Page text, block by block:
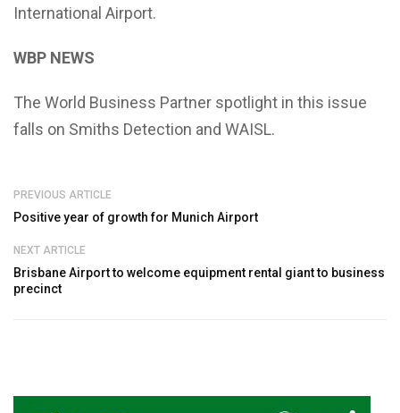
International Airport.
WBP NEWS
The World Business Partner spotlight in this issue
falls on Smiths Detection and WAISL.
PREVIOUS ARTICLE
Positive year of growth for Munich Airport
NEXT ARTICLE
Brisbane Airport to welcome equipment rental giant to business
precinct